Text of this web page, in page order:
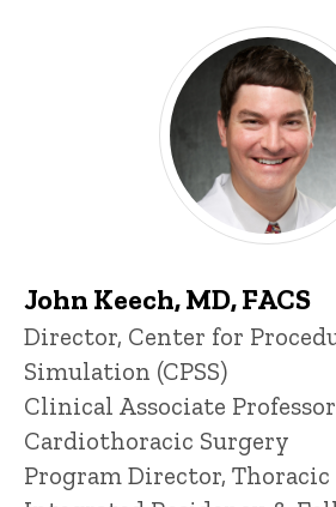
John Keech, MD, FACS
Title/Position
Director, Center for
Simulation (CPSS)
Clinical Associate
Cardiothoracic Surgery
Program Director,